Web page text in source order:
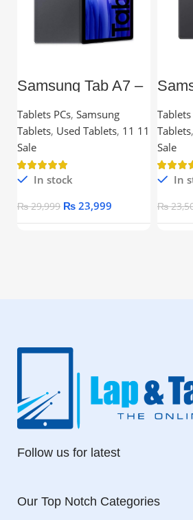
Samsung Tab A7 –
10.4” TFT, 3GB
RAM, 32GB,
Snapdragon
Processor
Tablets PCs, Samsung
Tablets, Used Tablets, 11 11
Sale
In stock
₨29,999 ₨ 23,999
Tab
TFT,
Tablets
Tablets,
Sale
In
₨
Follow us for latest
Our Top Notch Categories